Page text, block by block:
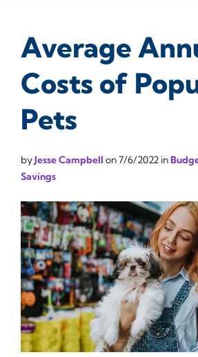
Average
Costs of
Pets
byJesse Campbell on7/6/2022 in
Savings